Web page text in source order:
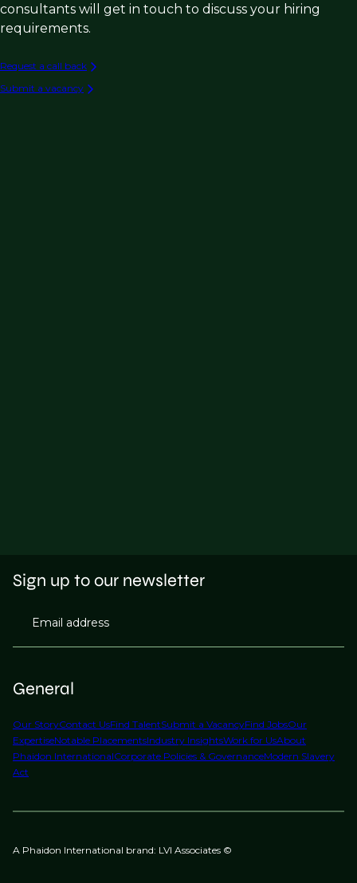
consultants will get in touch to discuss your hiring
requirements.
Request a call back
Submit a vacancy
General
Our StoryContact UsFind TalentSubmit a VacancyFind JobsOur
ExpertiseNotable PlacementsIndustry InsightsWork for UsAbout
Phaidon InternationalCorporate Policies & GovernanceModern Slavery
Act
Sign up to our newsletter
Email address
A Phaidon International brand: LVI Associates ©